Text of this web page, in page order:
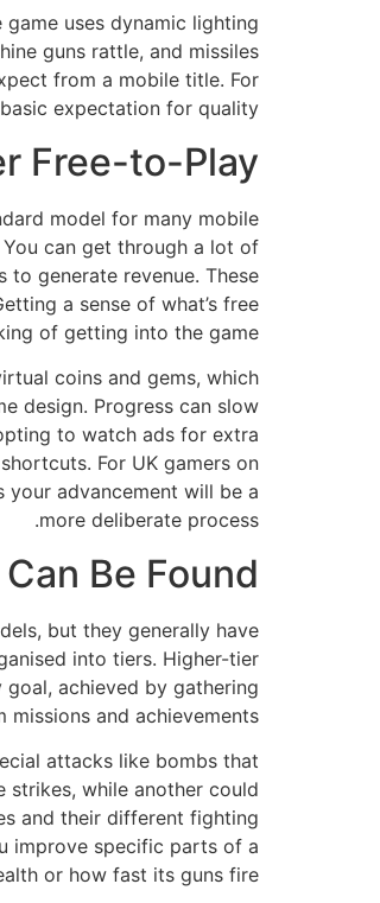
uses dynamic lighting
guns rattle, and missiles
from a mobile title. For
expectation for quality.
Free-to-Play
model for many mobile
can get through a lot of
generate revenue. These
a sense of what’s free
of getting into the game.
coins and gems, which
design. Progress can slow
to watch ads for extra
For UK gamers on
advancement will be a
more deliberate process.
Be Found?
but they generally have
into tiers. Higher-tier
achieved by gathering
and achievements.
attacks like bombs that
while another could
and their different fighting
improve specific parts of a
or how fast its guns fire.